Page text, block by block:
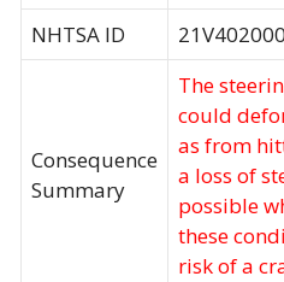
NHTSA ID 21V402000
Consequence
Summary
The
could
as from
a loss of
possible
these
risk of a